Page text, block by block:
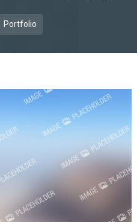
Portfolio